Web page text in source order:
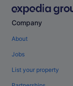
Company
About
Jobs
List your property